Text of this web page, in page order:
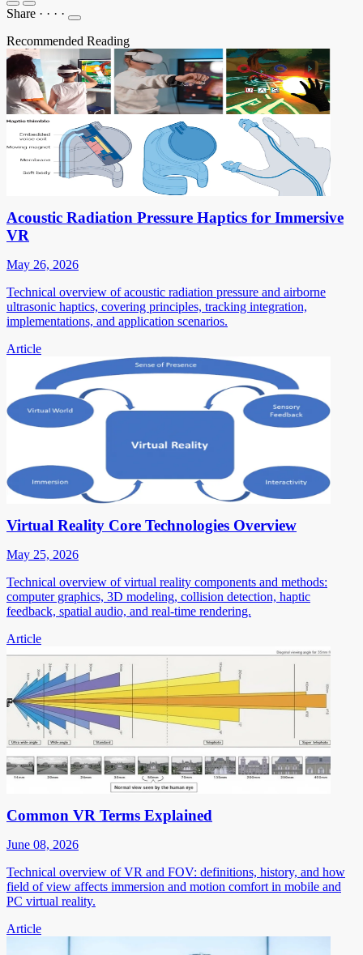
Share · · · ·
Recommended Reading
Acoustic Radiation Pressure Haptics for Immersive
VR
May 26, 2026
Technical overview of acoustic radiation pressure and airborne
ultrasonic haptics, covering principles, tracking integration,
implementations, and application scenarios.
Article
Virtual Reality Core Technologies Overview
May 25, 2026
Technical overview of virtual reality components and methods:
computer graphics, 3D modeling, collision detection, haptic
feedback, spatial audio, and real-time rendering.
Article
Common VR Terms Explained
June 08, 2026
Technical overview of VR and FOV: definitions, history, and how
field of view affects immersion and motion comfort in mobile and
PC virtual reality.
Article